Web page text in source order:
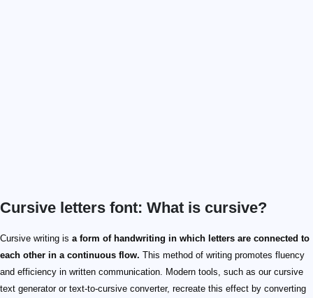
Cursive letters font: What is cursive?
Cursive writing is a form of handwriting in which letters are connected to
each other in a continuous flow. This method of writing promotes fluency
and efficiency in written communication. Modern tools, such as our cursive
text generator or text-to-cursive converter, recreate this effect by converting